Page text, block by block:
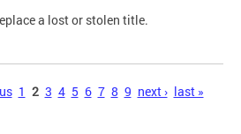
a lost or stolen title.
1 2 3 4 5 6 7 8 9 next › last »